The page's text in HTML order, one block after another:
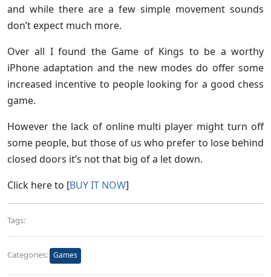
and while there are a few simple movement sounds
don’t expect much more.
Over all I found the Game of Kings to be a worthy
iPhone adaptation and the new modes do offer some
increased incentive to people looking for a good chess
game.
However the lack of online multi player might turn off
some people, but those of us who prefer to lose behind
closed doors it’s not that big of a let down.
Click here to [BUY IT NOW]
Tags:
Categories: Games